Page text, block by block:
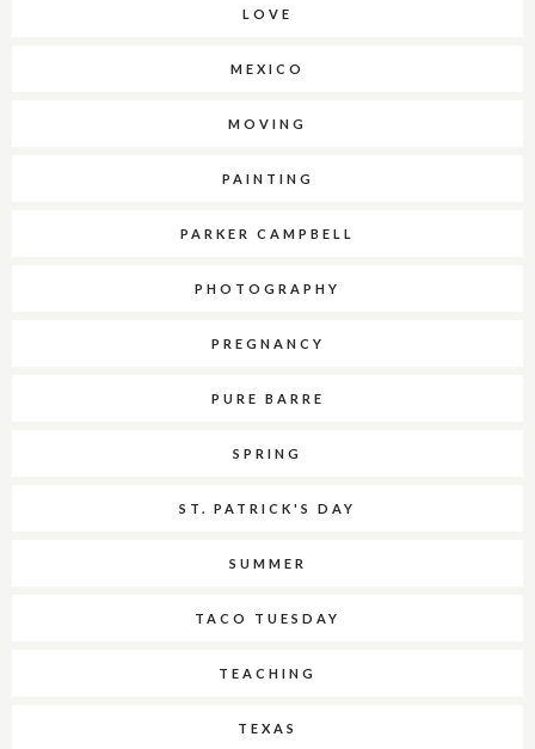
LOVE
MEXICO
MOVING
PAINTING
PARKER CAMPBELL
PHOTOGRAPHY
PREGNANCY
PURE BARRE
SPRING
ST. PATRICK'S DAY
SUMMER
TACO TUESDAY
TEACHING
TEXAS